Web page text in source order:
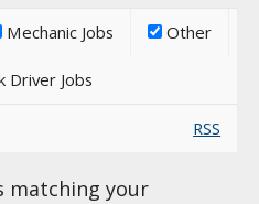
Mechanic Jobs Other
Driver Jobs
RSS
matching your